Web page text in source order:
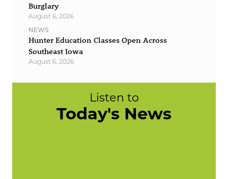
Burglary
August 6, 2026
NEWS
Hunter Education Classes Open Across
Southeast Iowa
August 6, 2026
Listen to
Today's News